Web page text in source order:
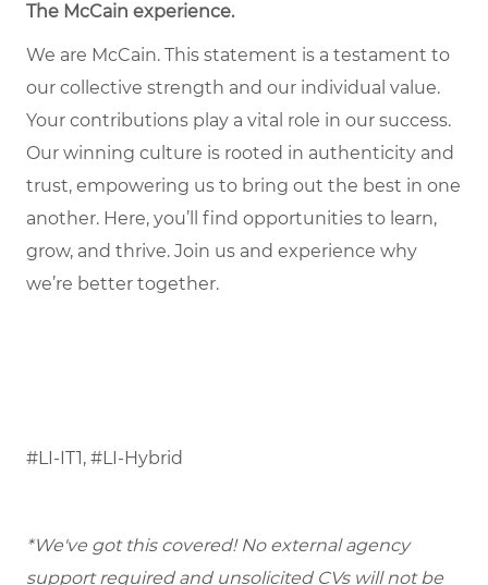
The McCain experience.
We are McCain. This statement is a testament to
our collective strength and our individual value.
Your contributions play a vital role in our success.
Our winning culture is rooted in authenticity and
trust, empowering us to bring out the best in one
another. Here, you’ll find opportunities to learn,
grow, and thrive. Join us and experience why
we’re better together.
#LI-IT1, #LI-Hybrid
*We've got this covered! No external agency
support required and unsolicited CVs will not be